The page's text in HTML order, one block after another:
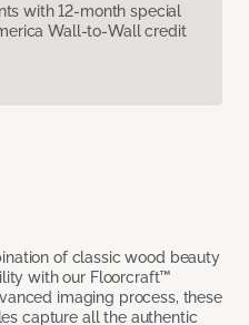
with 12-month special
Wall-to-Wall credit
of classic wood beauty
with our Floorcraft™
imaging process, these
capture all the authentic